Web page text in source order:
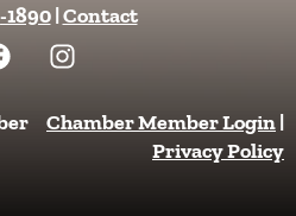
|Contact
a
I
n
t
Chamber Member Login|
Privacy Policy